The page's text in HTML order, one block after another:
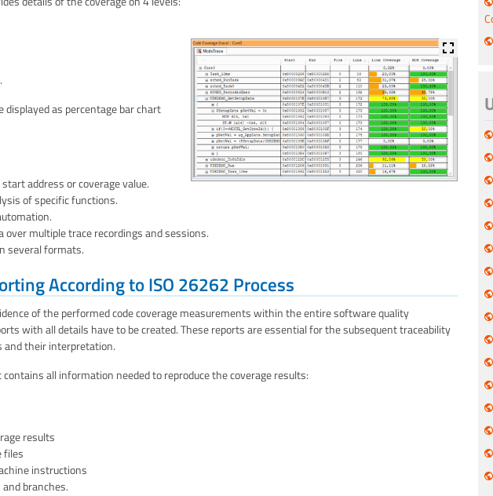
as percentage bar chart
address or coverage value.
of specific functions.
over multiple trace recordings and sessions.
several formats.
According to ISO 26262 Process
of the performed code coverage measurements within the entire software quality
with all details have to be created. These reports are essential for the subsequent traceability
their interpretation.
contains all information needed to reproduce the coverage results:
results
files
instructions
branches.